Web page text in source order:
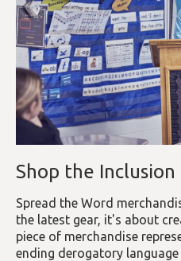
Shop the
Spread the Word
the latest gear, it's about
piece of merchandise
ending derogatory